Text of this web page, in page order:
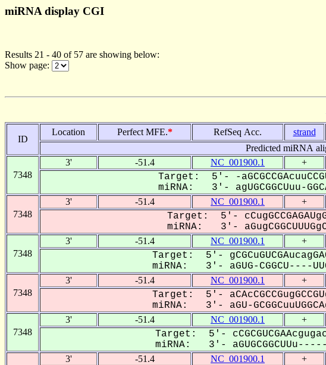
miRNA display CGI
Results 21 - 40 of 57 are showing below:
Show page:
ID
Location Perfect MFE.* RefSeq Acc. strand
Predicted miRNA
7348
3' -51.4 NC_001900.1 +
Target: 5'- -
miRNA: 3'- agUGCGGCUuu-
7348
3' -51.4 NC_001900.1 +
Target: 5'-
miRNA: 3'-
7348
3' -51.4 NC_001900.1 +
Target: 5'-
miRNA: 3'- aGUG-CGGCU----
7348
3' -51.4 NC_001900.1 +
Target: 5'-
miRNA: 3'- aGU-
7348
3' -51.4 NC_001900.1 +
Target: 5'-
miRNA: 3'- aGUGCGGCUUu------
3' -51.4 NC_001900.1 +